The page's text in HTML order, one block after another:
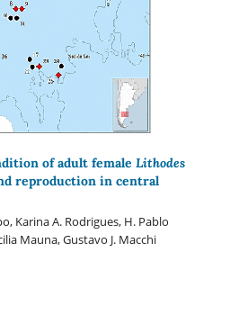
of adult female Lithodes
reproduction in central
Karina A. Rodrigues, H. Pablo
Mauna, Gustavo J. Macchi